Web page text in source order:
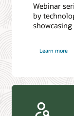
Webinar
by
Learn more